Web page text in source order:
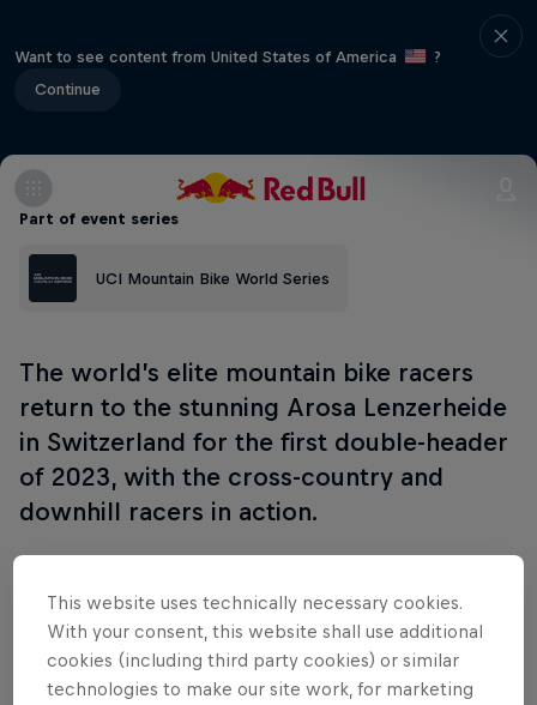
Want to see content from United States of America
?
Continue
Part of event series
UCI Mountain Bike World Series
The world’s elite mountain bike racers
return to the stunning Arosa Lenzerheide
in Switzerland for the first double-header
of 2023, with the cross-country and
downhill racers in action.
Follow along
This website uses technically necessary cookies.
With your consent, this website shall use additional
cookies (including third party cookies) or similar
technologies to make our site work, for marketing